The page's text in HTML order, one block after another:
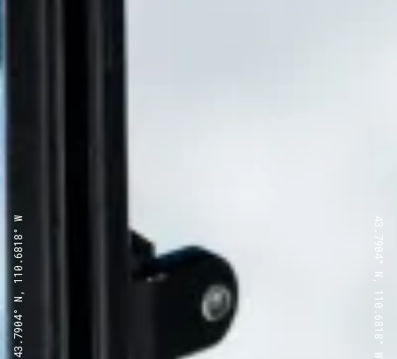
43.7904° N, 110.6818° W 43.7904° N, 110.6818° W